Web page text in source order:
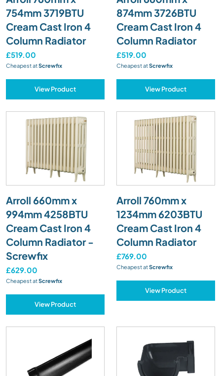
754mm 3719BTU
Cream Cast Iron 4
Column Radiator
£519.00
Cheapest atScrewfix
View Product
874mm 3726BTU
Cream Cast Iron 4
Column Radiator
£519.00
Cheapest atScrewfix
View Product
Arroll 660mm x
994mm 4258BTU
Cream Cast Iron 4
Column Radiator -
Screwfix
£629.00
Cheapest atScrewfix
View Product
Arroll 760mm x
1234mm 6203BTU
Cream Cast Iron 4
Column Radiator
£769.00
Cheapest atScrewfix
View Product